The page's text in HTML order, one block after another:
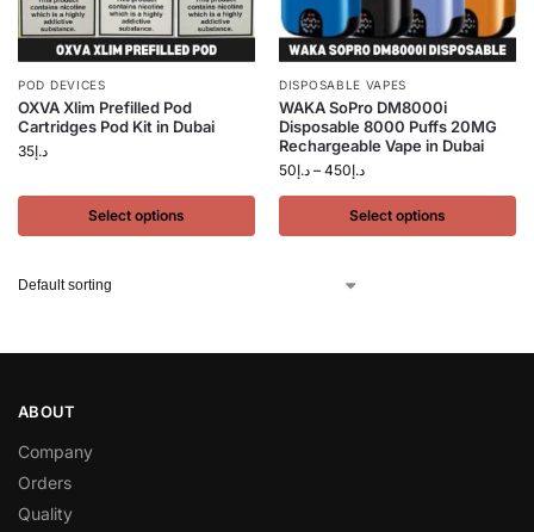
POD DEVICES
OXVA Xlim Prefilled Pod
Cartridges Pod Kit in Dubai
د.إ35
Select options
DISPOSABLE VAPES
WAKA SoPro DM8000i
Disposable 8000 Puffs 20MG
Rechargeable Vape in Dubai
د.إ50 – د.إ450
Select options
ABOUT
Company
Orders
Quality